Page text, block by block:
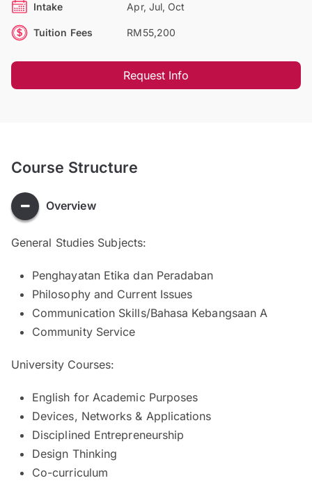
Intake Apr, Jul, Oct
Tuition Fees RM55,200
Request Info
Course Structure
Overview
General Studies Subjects:
Penghayatan Etika dan Peradaban
Philosophy and Current Issues
Communication Skills/Bahasa Kebangsaan A
Community Service
University Courses:
English for Academic Purposes
Devices, Networks & Applications
Disciplined Entrepreneurship
Design Thinking
Co-curriculum